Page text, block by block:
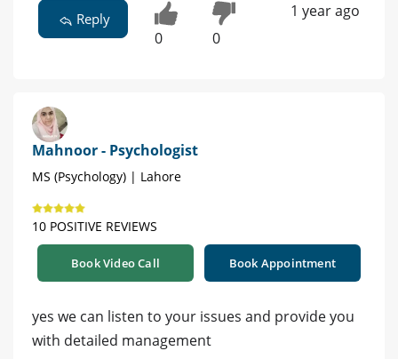
Reply
0 0
1 year ago
Mahnoor - Psychologist
MS (Psychology) | Lahore
10 POSITIVE REVIEWS
Book Video Call Book Appointment
yes we can listen to your issues and provide you
with detailed management